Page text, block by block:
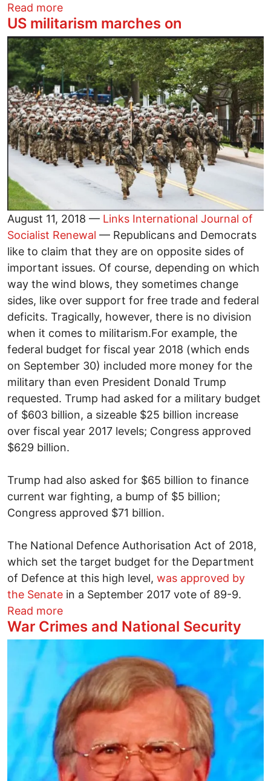
Read moreabout Christie Brinkley: Don’t let the
US militarism marches on
Image
August 11, 2018 — Links International Journal of
Socialist Renewal — Republicans and Democrats
like to claim that they are on opposite sides of
important issues. Of course, depending on which
way the wind blows, they sometimes change
sides, like over support for free trade and federal
deficits. Tragically, however, there is no division
when it comes to militarism.For example, the
federal budget for fiscal year 2018 (which ends
on September 30) included more money for the
military than even President Donald Trump
requested. Trump had asked for a military budget
of $603 billion, a sizeable $25 billion increase
over fiscal year 2017 levels; Congress approved
$629 billion.
Trump had also asked for $65 billion to finance
current war fighting, a bump of $5 billion;
Congress approved $71 billion.
The National Defence Authorisation Act of 2018,
which set the target budget for the Department
of Defence at this high level, was approved by
the Senate in a September 2017 vote of 89-9.
Read moreabout US militarism marches on
War Crimes and National Security
Image